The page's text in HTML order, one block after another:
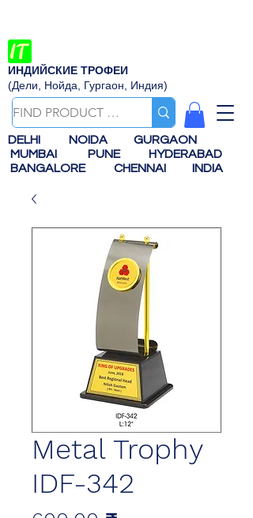
ИНДИЙСКИЕ ТРОФЕИ
(Дели, Нойда, Гургаон, Индия)
DELHI NOIDA
GURGAON
MUMBAI
PUNE
HYDERABAD
BANGALORE
CHENNAI INDIA
Metal Trophy
IDF-342